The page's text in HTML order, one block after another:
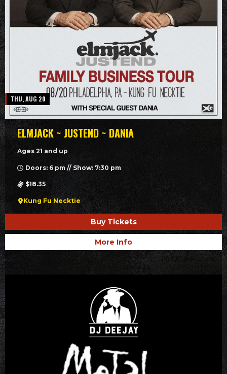
THU, AUG 20
ELMJACK ~ JUSTEND ~ DANIA
Ages 21 and up
Doors: 6 pm // Show: 7:30 pm
$18.35
Kung Fu Necktie
Buy Tickets
More Info